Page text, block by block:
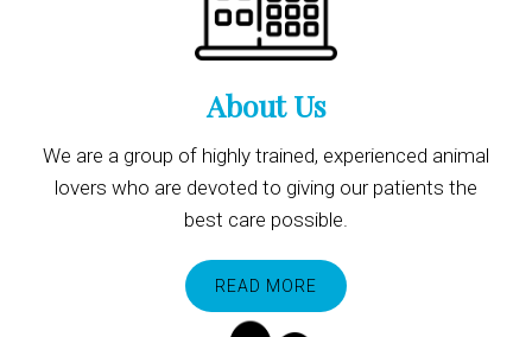
About Us
We are a group of highly trained, experienced animal
lovers who are devoted to giving our patients the
best care possible.
READ MORE